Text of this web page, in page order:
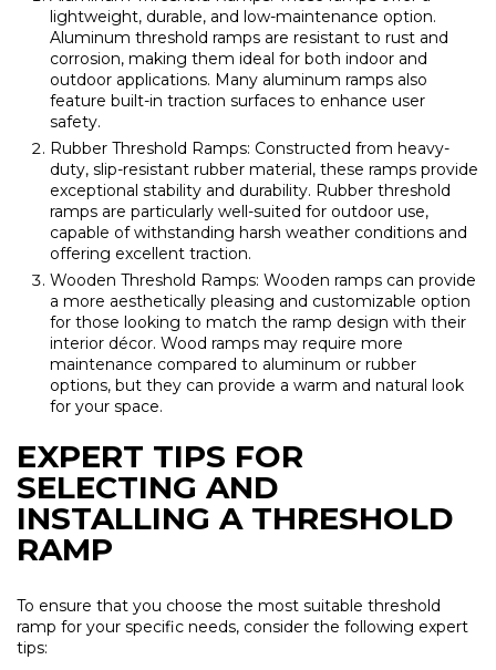
lightweight, durable, and low-maintenance option.
Aluminum threshold ramps are resistant to rust and
corrosion, making them ideal for both indoor and
outdoor applications. Many aluminum ramps also
feature built-in traction surfaces to enhance user
safety.
Rubber Threshold Ramps: Constructed from heavy-
duty, slip-resistant rubber material, these ramps provide
exceptional stability and durability. Rubber threshold
ramps are particularly well-suited for outdoor use,
capable of withstanding harsh weather conditions and
offering excellent traction.
Wooden Threshold Ramps: Wooden ramps can provide
a more aesthetically pleasing and customizable option
for those looking to match the ramp design with their
interior décor. Wood ramps may require more
maintenance compared to aluminum or rubber
options, but they can provide a warm and natural look
for your space.
EXPERT TIPS FOR
SELECTING AND
INSTALLING A THRESHOLD
RAMP
To ensure that you choose the most suitable threshold
ramp for your specific needs, consider the following expert
tips: